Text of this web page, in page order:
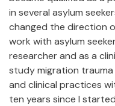
in several asylum
changed the direction
work with asylum
researcher and as a
study migration
and clinical practices
ten years since I